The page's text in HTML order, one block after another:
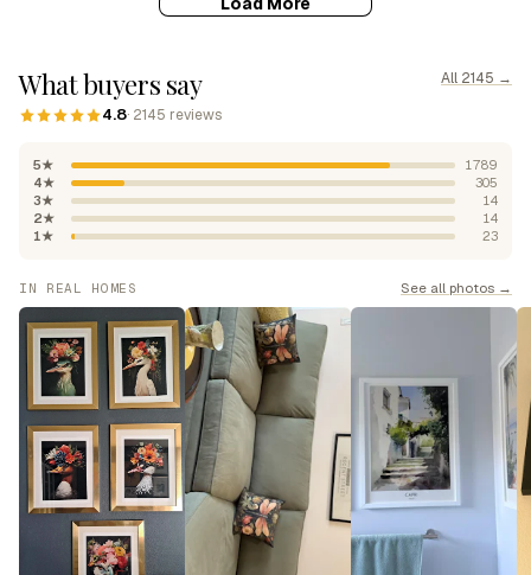
What buyers say
4.8· 2145 reviews
All 2145 →
5★
1789
4★
305
3★
14
2★
14
1★
23
IN REAL HOMES See all photos →